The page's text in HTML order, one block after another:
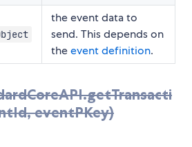
the event data to
send. This depends on
theevent definition.
eventPKey)